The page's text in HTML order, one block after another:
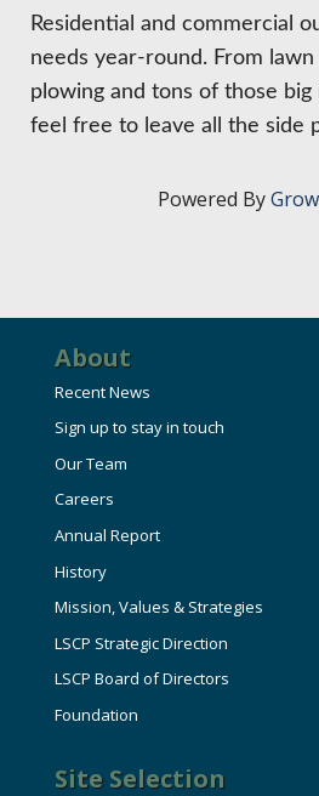
DASHBOARD
HIRE EMPLOYEES
GOVERNMENT
BUSINESS TO BUSINESS
MICHIGAN FUTURE
KEY TO THE COUNTY
LAKE SUPERIOR
MAGAZINES
Residential and commercial
needs year-round. From
plowing and tons of those
feel free to leave all the side
Powered By
About
Recent News
Sign up to stay in touch
Our Team
Careers
Annual Report
History
Mission, Values & Strategies
LSCP Strategic Direction
LSCP Board of Directors
Foundation
Site Selection